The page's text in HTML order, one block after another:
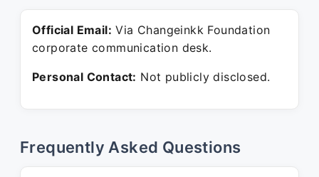
Official Email: Via Changeinkk Foundation
corporate communication desk.
Personal Contact: Not publicly disclosed.
Frequently Asked Questions